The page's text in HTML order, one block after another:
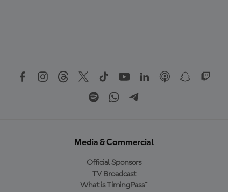
Media & Commercial
Official Sponsors
TV Broadcast
What is TimingPass™